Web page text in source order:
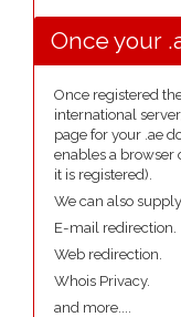
Once your
Once registered
international
page for your .ae
enables a browser
it is registered).
We can also
E-mail redirection.
Web redirection.
Whois Privacy.
and more....